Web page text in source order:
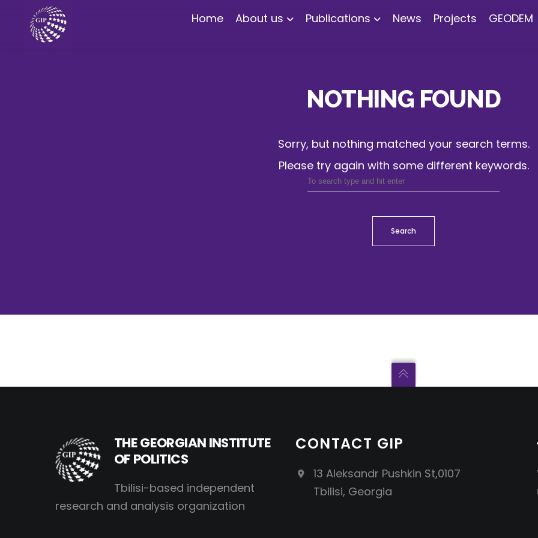
Home About us Publications News Projects GEODEM
NOTHING FOUND
Sorry, but nothing matched your search terms.
Please try again with some different keywords.
Search
THE GEORGIAN INSTITUTE
OF POLITICS
Tbilisi-based independent
research and analysis organization
CONTACT GIP
13 Aleksandr Pushkin St,0107
Tbilisi, Georgia